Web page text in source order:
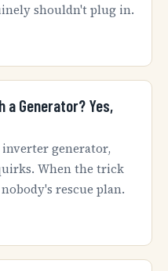
shouldn't plug in.
a Generator? Yes,
generator,
When the trick
rescue plan.